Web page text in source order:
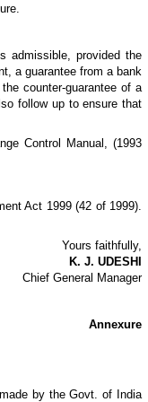
admissible, provided the
a guarantee from a bank
counter-guarantee of a
follow up to ensure that
Control Manual, (1993
Act 1999 (42 of 1999).
Yours faithfully,
K. J. UDESHI
Chief General Manager
Annexure
by the Govt. of India